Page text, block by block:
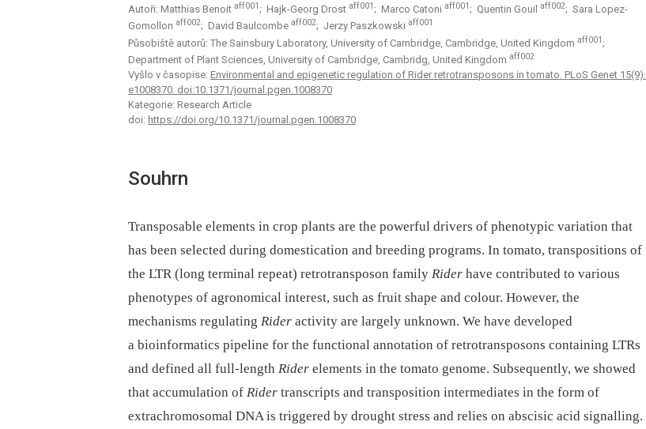
Autoři: Matthias Benoit aff001 ; Hajk-Georg Drost aff001 ; Marco Catoni aff001 ; Quentin Gouil aff002; Sara Lopez-
Gomollon aff002; David Baulcombe aff002; Jerzy Paszkowski aff001
Působiště autorů: The Sainsbury Laboratory, University of Cambridge, Cambridge, United Kingdom aff001;
Department of Plant Sciences, University of Cambridge, Cambridg, United Kingdom aff002
Vyšlo v časopise: Environmental and epigenetic regulation of Rider retrotransposons in tomato. PLoS Genet 15(9):
e1008370. doi:10.1371/journal.pgen.1008370
Kategorie: Research Article
doi: https://doi.org/10.1371/journal.pgen.1008370
Souhrn
Transposable elements in crop plants are the powerful drivers of phenotypic variation that
has been selected during domestication and breeding programs. In tomato, transpositions of
the LTR (long terminal repeat) retrotransposon family Rider have contributed to various
phenotypes of agronomical interest, such as fruit shape and colour. However, the
mechanisms regulating Rider activity are largely unknown. We have developed
a bioinformatics pipeline for the functional annotation of retrotransposons containing LTRs
and defined all full-length Rider elements in the tomato genome. Subsequently, we showed
that accumulation of Rider transcripts and transposition intermediates in the form of
extrachromosomal DNA is triggered by drought stress and relies on abscisic acid signalling.